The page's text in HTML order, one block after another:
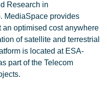
Research in
MediaSpace provides
optimised cost anywhere
of satellite and terrestrial
is located at ESA-
part of the Telecom